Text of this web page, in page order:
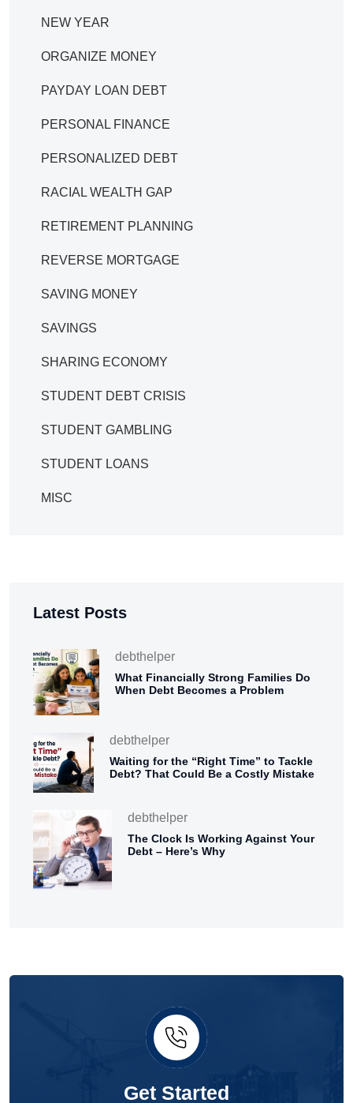
NEW YEAR
ORGANIZE MONEY
PAYDAY LOAN DEBT
PERSONAL FINANCE
PERSONALIZED DEBT
RACIAL WEALTH GAP
RETIREMENT PLANNING
REVERSE MORTGAGE
SAVING MONEY
SAVINGS
SHARING ECONOMY
STUDENT DEBT CRISIS
STUDENT GAMBLING
STUDENT LOANS
MISC
Latest Posts
debthelper
What Financially Strong Families Do
When Debt Becomes a Problem
debthelper
Waiting for the “Right Time” to Tackle
Debt? That Could Be a Costly Mistake
debthelper
The Clock Is Working Against Your
Debt – Here’s Why
Get Started